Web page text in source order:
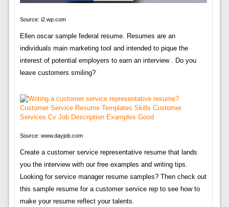
Source: i2.wp.com
Ellen oscar sample federal resume. Resumes are an
individuals main marketing tool and intended to pique the
interest of potential employers to earn an interview . Do you
leave customers smiling?
Source: www.dayjob.com
Create a customer service representative resume that lands
you the interview with our free examples and writing tips.
Looking for service manager resume samples? Then check out
this sample resume for a customer service rep to see how to
make your resume reflect your talents.